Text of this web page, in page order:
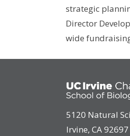
strategic
Director
wide
5120 Natural
Irvine, CA 92697